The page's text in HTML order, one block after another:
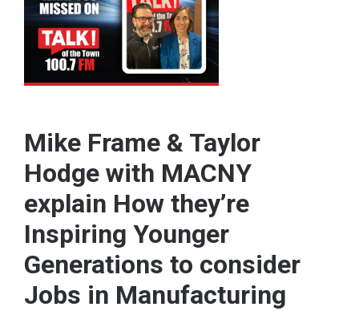
Mike Frame & Taylor
Hodge with MACNY
explain How they’re
Inspiring Younger
Generations to consider
Jobs in Manufacturing